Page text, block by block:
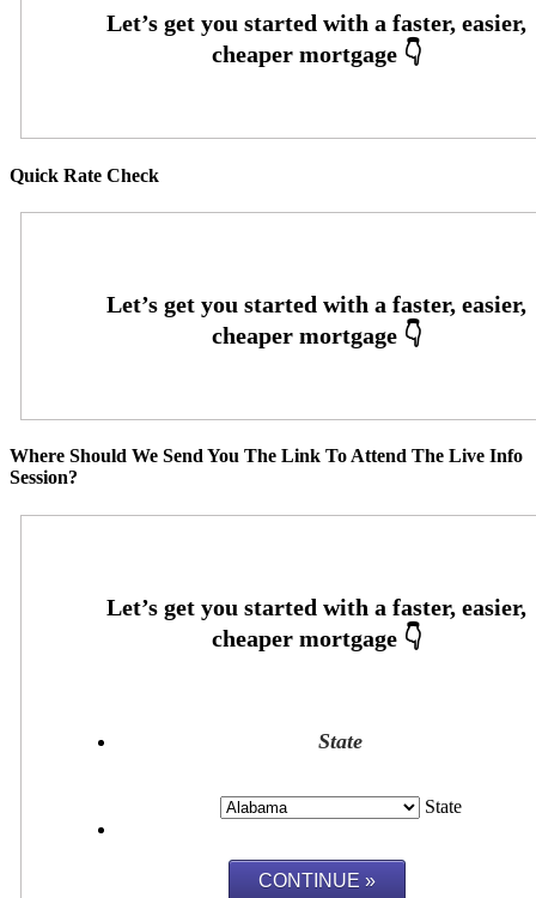
Quick Rate Check
Where Should We Send You The Link To Attend The Live Info
Session?
State
State